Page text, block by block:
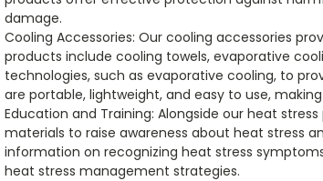
damage.
Cooling Accessories: Our cooling accessories
products include cooling towels, evaporative
technologies, such as evaporative cooling, to
are portable, lightweight, and easy to use,
Education and Training: Alongside our heat
materials to raise awareness about heat stress
information on recognizing heat stress
heat stress management strategies.